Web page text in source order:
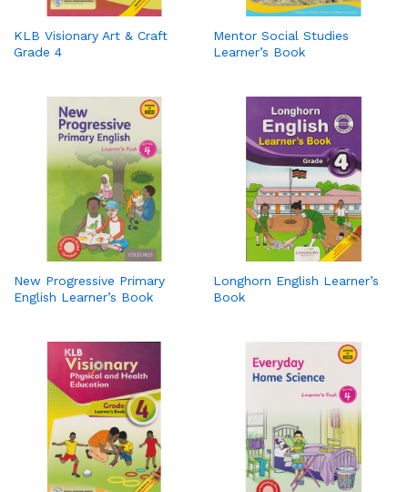
KLB Visionary Art & Craft
Grade 4
Mentor Social Studies
Learner’s Book
New Progressive Primary
English Learner’s Book
Longhorn English Learner’s
Book